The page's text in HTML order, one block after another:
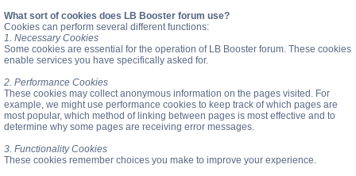
What sort of cookies does LB Booster forum use?
Cookies can perform several different functions:
1. Necessary Cookies
Some cookies are essential for the operation of LB Booster forum. These cookies
enable services you have specifically asked for.
2. Performance Cookies
These cookies may collect anonymous information on the pages visited. For
example, we might use performance cookies to keep track of which pages are
most popular, which method of linking between pages is most effective and to
determine why some pages are receiving error messages.
3. Functionality Cookies
These cookies remember choices you make to improve your experience.